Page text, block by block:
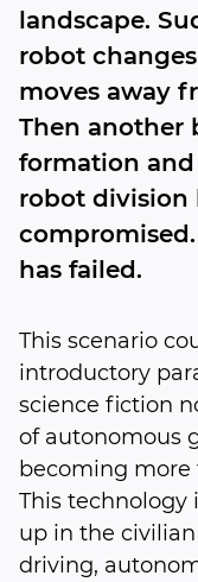
landscape.
robot
moves away
Then another
formation
robot division
has failed.
This scenario
introductory
science fiction
of autonomous
becoming
This technology
up in the civilian
driving,